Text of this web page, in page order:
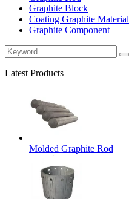
Graphite Block
Coating Graphite Material
Graphite Component
Latest Products
Molded Graphite Rod